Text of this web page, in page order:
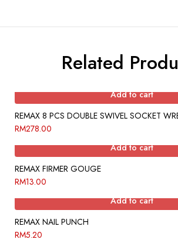
Related
Add to cart
REMAX 8 PCS DOUBLE SWIVEL SOCKET
RM278.00
Add to cart
REMAX FIRMER GOUGE
RM13.00
Add to cart
REMAX NAIL PUNCH
RM5.20